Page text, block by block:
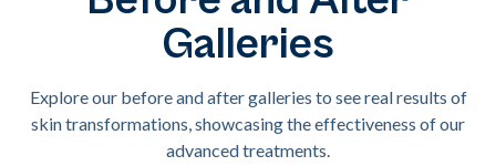
Galleries
Explore our before and after galleries to see real results of
skin transformations, showcasing the effectiveness of our
advanced treatments.